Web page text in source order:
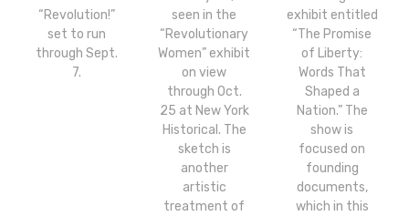
“Revolution!”
set to run
through Sept.
7.
seen in the
“Revolutionary
Women” exhibit
on view
through Oct.
25 at New York
Historical. The
sketch is
another
artistic
treatment of
exhibit entitled
“The Promise
of Liberty:
Words That
Shaped a
Nation.” The
show is
focused on
founding
documents,
which in this